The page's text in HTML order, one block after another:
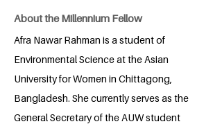
About the Millennium Fellow
Afra Nawar Rahman is a student of
Environmental Science at the Asian
University for Women in Chittagong,
Bangladesh. She currently serves as the
General Secretary of the AUW student